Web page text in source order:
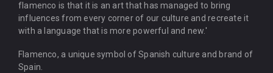
flamenco is that it is an art that has managed to bring
influences from every corner of our culture and recreate it
with a language that is more powerful and new.'
Flamenco, a unique symbol of Spanish culture and brand of
Spain.